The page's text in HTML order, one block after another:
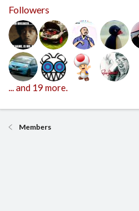
Followers
... and 19 more.
Members